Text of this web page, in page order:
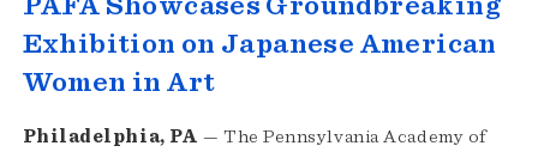
PAFA Showcases Groundbreaking
Exhibition on Japanese American
Women in Art
Philadelphia, PA — The Pennsylvania Academy of